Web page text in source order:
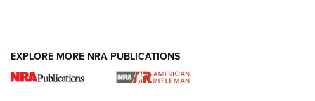
EXPLORE MORE NRA PUBLICATIONS